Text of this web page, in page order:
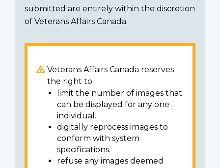
submitted are entirely within the discretion
of Veterans Affairs Canada.
Veterans Affairs Canada reserves
the right to:
limit the number of images that
can be displayed for any one
individual.
digitally reprocess images to
conform with system
specifications.
refuse any images deemed